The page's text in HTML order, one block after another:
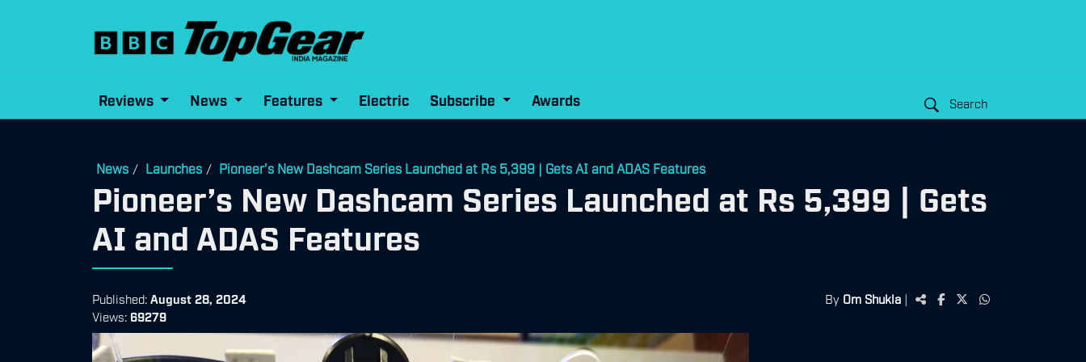
Reviews News Features Electric Subscribe Awards Search
News / Launches / Pioneer’s New Dashcam Series Launched at Rs 5,399 | Gets AI and ADAS Features
Pioneer’s New Dashcam Series Launched at Rs 5,399 | Gets
AI and ADAS Features
Published: August 28, 2024
Views: 69279
By Om Shukla |